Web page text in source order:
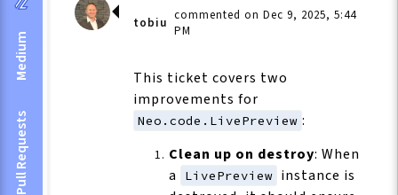
Medium
Pull Requests
tobiu commented on Dec 9, 2025, 5:44
PM
This ticket covers two
improvements for
Neo.code.LivePreview :
Clean up on destroy: When
a
LivePreview instance is